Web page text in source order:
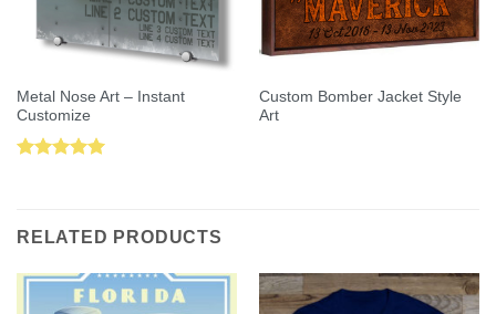
Metal Nose Art – Instant
Customize
Custom Bomber Jacket Style
Art
RELATED PRODUCTS